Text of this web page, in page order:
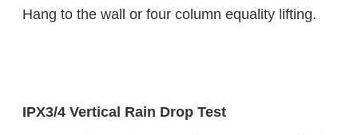
Hang to the wall or four column equality lifting.
IPX3/4 Vertical Rain Drop Test